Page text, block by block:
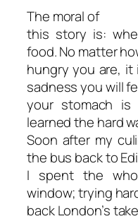
The moral of
this story is:
food. No matter
hungry you are,
sadness you will
your stomach
learned the hard
Soon after my
the bus back to
I spent the
window; trying
back London’s